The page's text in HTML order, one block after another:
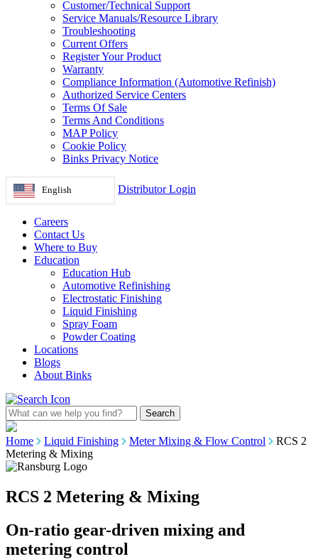
Customer/Technical Support
Service Manuals/Resource Library
Troubleshooting
Current Offers
Register Your Product
Warranty
Compliance Information (Automotive Refinish)
Authorized Service Centers
Terms Of Sale
Terms And Conditions
MAP Policy
Cookie Policy
Binks Privacy Notice
English Distributor Login
Careers
Contact Us
Where to Buy
Education
Education Hub
Automotive Refinishing
Electrostatic Finishing
Liquid Finishing
Spray Foam
Powder Coating
Locations
Blogs
About Binks
Home Liquid Finishing Meter Mixing & Flow Control
RCS 2
Metering & Mixing
RCS 2 Metering & Mixing
On-ratio gear-driven mixing and
metering control